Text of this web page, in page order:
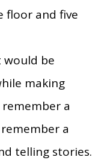
floor and five
would be
making
a
a
telling stories.